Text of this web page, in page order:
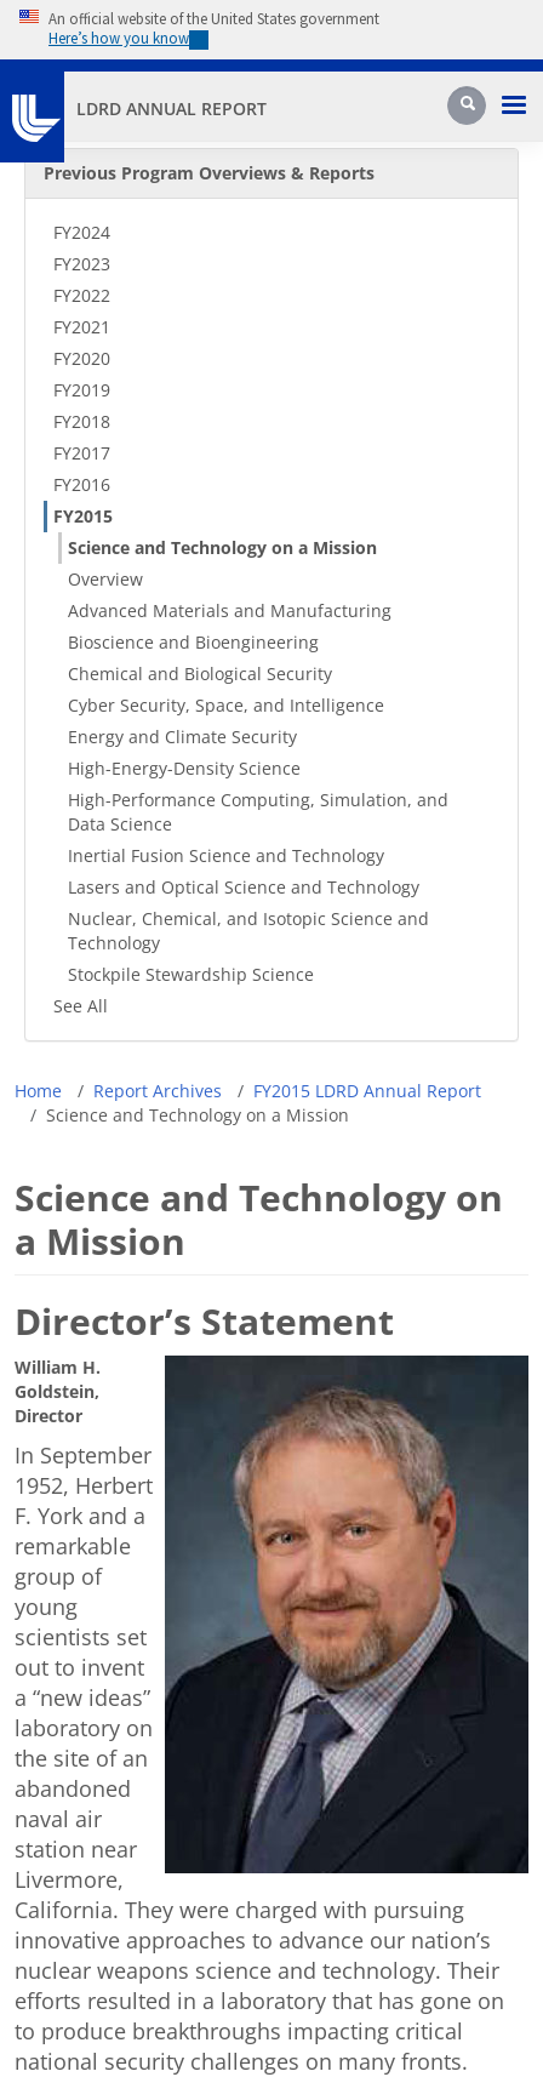
Skip to main content
An official website of the United States government
Here’s how you know
LDRD ANNUAL REPORT Search
Secondary Menu
Previous Program Overviews & Reports
FY2024
FY2023
FY2022
FY2021
FY2020
FY2019
FY2018
FY2017
FY2016
FY2015
Science and Technology on a Mission
Overview
Advanced Materials and Manufacturing
Bioscience and Bioengineering
Chemical and Biological Security
Cyber Security, Space, and Intelligence
Energy and Climate Security
High-Energy-Density Science
High-Performance Computing, Simulation, and
Data Science
Inertial Fusion Science and Technology
Lasers and Optical Science and Technology
Nuclear, Chemical, and Isotopic Science and
Technology
Stockpile Stewardship Science
See All
Breadcrumb
Home Report Archives
FY2015 LDRD Annual Report
Science and Technology on a Mission
Science and Technology on
a Mission
Director’s Statement
William H.
Goldstein,
Director
In September
1952, Herbert
F. York and a
remarkable
group of
young
scientists set
out to invent
a “new ideas”
laboratory on
the site of an
abandoned
naval air
station near
Livermore,
California. They were charged with pursuing
innovative approaches to advance our nation’s
nuclear weapons science and technology. Their
efforts resulted in a laboratory that has gone on
to produce breakthroughs impacting critical
national security challenges on many fronts.